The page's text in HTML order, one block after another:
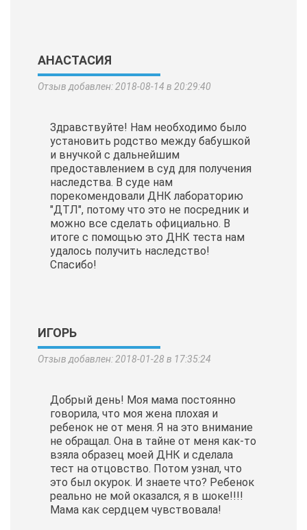
АНАСТАСИЯ
Отзыв добавлен: 2018-08-14 в 20:29:40
Здравствуйте! Нам необходимо было
установить родство между бабушкой
и внучкой с дальнейшим
предоставлением в суд для получения
наследства. В суде нам
порекомендовали ДНК лабораторию
"ДТЛ", потому что это не посредник и
можно все сделать официально. В
итоге с помощью это ДНК теста нам
удалось получить наследство!
Спасибо!
ИГОРЬ
Отзыв добавлен: 2018-01-28 в 17:35:24
Добрый день! Моя мама постоянно
говорила, что моя жена плохая и
ребенок не от меня. Я на это внимание
не обращал. Она в тайне от меня как-то
взяла образец моей ДНК и сделала
тест на отцовство. Потом узнал, что
это был окурок. И знаете что? Ребенок
реально не мой оказался, я в шоке!!!!
Мама как сердцем чувствовала!